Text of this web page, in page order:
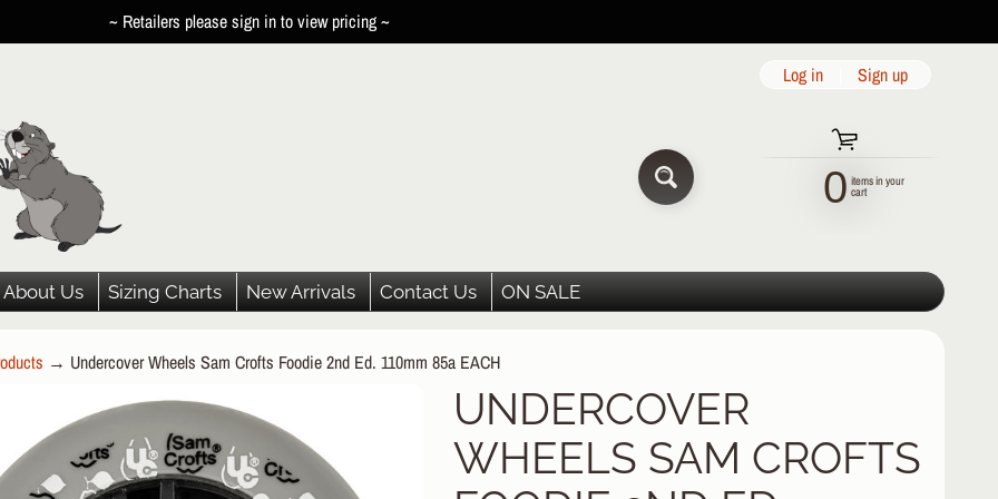
~ Retailers please sign in to view pricing ~
Log in Sign up
0 items in your
cart
About Us Sizing Charts New Arrivals Contact Us ON SALE
MENU
MENU
MENU
→ Undercover Wheels Sam Crofts Foodie 2nd Ed. 110mm 85a EACH
UNDERCOVER
WHEELS SAM CROFTS